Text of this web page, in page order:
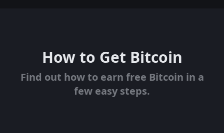
How to Get Bitcoin
Find out how to earn free Bitcoin in a
few easy steps.